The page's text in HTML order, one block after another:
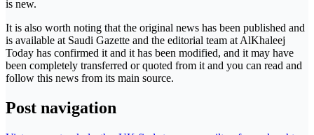
is new.
It is also worth noting that the original news has been published and
is available at Saudi Gazette and the editorial team at AlKhaleej
Today has confirmed it and it has been modified, and it may have
been completely transferred or quoted from it and you can read and
follow this news from its main source.
Post navigation